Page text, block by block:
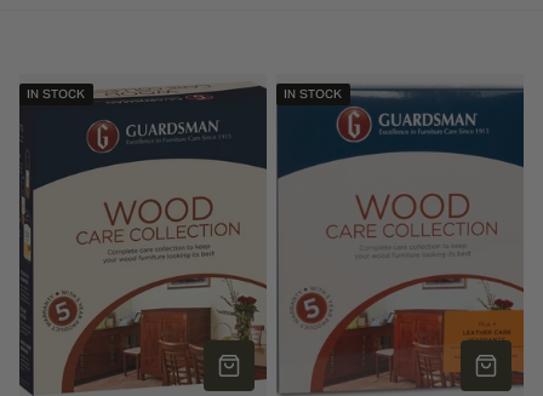
IN STOCK
ADD TO CART
IN STOCK
ADD TO